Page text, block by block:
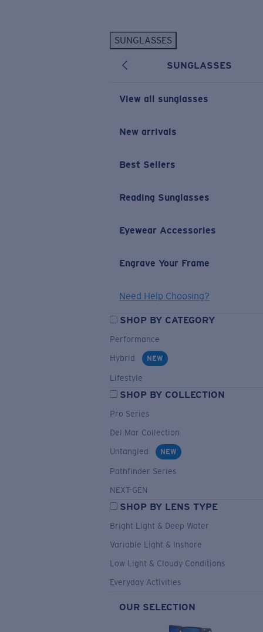
SUNGLASSES
SUNGLASSES
View all sunglasses
New arrivals
Best Sellers
Reading Sunglasses
Eyewear Accessories
Engrave Your Frame
Need Help Choosing?
SHOP BY CATEGORY
Performance
Hybrid
NEW
Lifestyle
SHOP BY COLLECTION
Pro Series
Del Mar Collection
Untangled
NEW
Pathfinder Series
NEXT-GEN
SHOP BY LENS TYPE
Bright Light & Deep Water
Variable Light & Inshore
Low Light & Cloudy Conditions
Everyday Activities
OUR SELECTION
New